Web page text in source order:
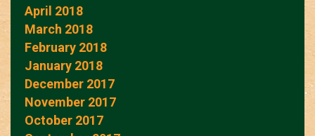
April 2018
March 2018
February 2018
January 2018
December 2017
November 2017
October 2017